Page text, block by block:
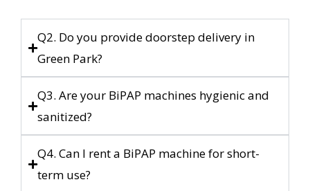
Q2. Do you provide doorstep delivery in
Green Park?
Q3. Are your BiPAP machines hygienic and
sanitized?
Q4. Can I rent a BiPAP machine for short-
term use?